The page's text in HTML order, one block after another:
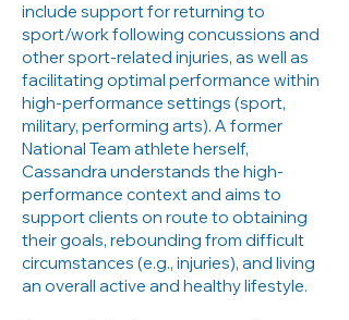
include support for returning to
sport/work following concussions and
other sport-related injuries, as well as
facilitating optimal performance within
high-performance settings (sport,
military, performing arts). A former
National Team athlete herself,
Cassandra understands the high-
performance context and aims to
support clients on route to obtaining
their goals, rebounding from difficult
circumstances (e.g., injuries), and living
an overall active and healthy lifestyle.